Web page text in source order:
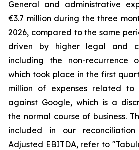
General and administrative
€3.7 million during the three
2026, compared to the same
driven by higher legal and
including the non-recurrence
which took place in the first
million of expenses related
against Google, which is a
the normal course of business.
included in our
Adjusted EBITDA, refer to "